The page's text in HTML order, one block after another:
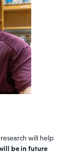
will help
be in future